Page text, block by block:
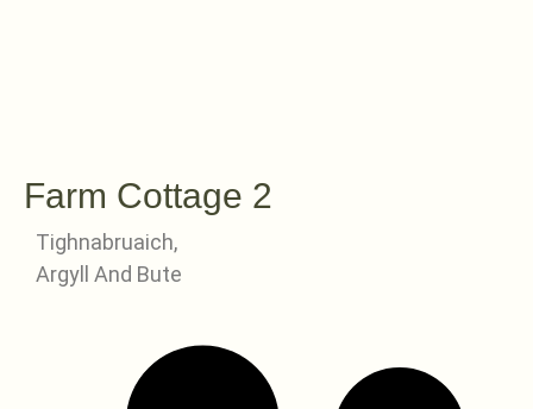
Farm Cottage 2
Tighnabruaich,
Argyll And Bute